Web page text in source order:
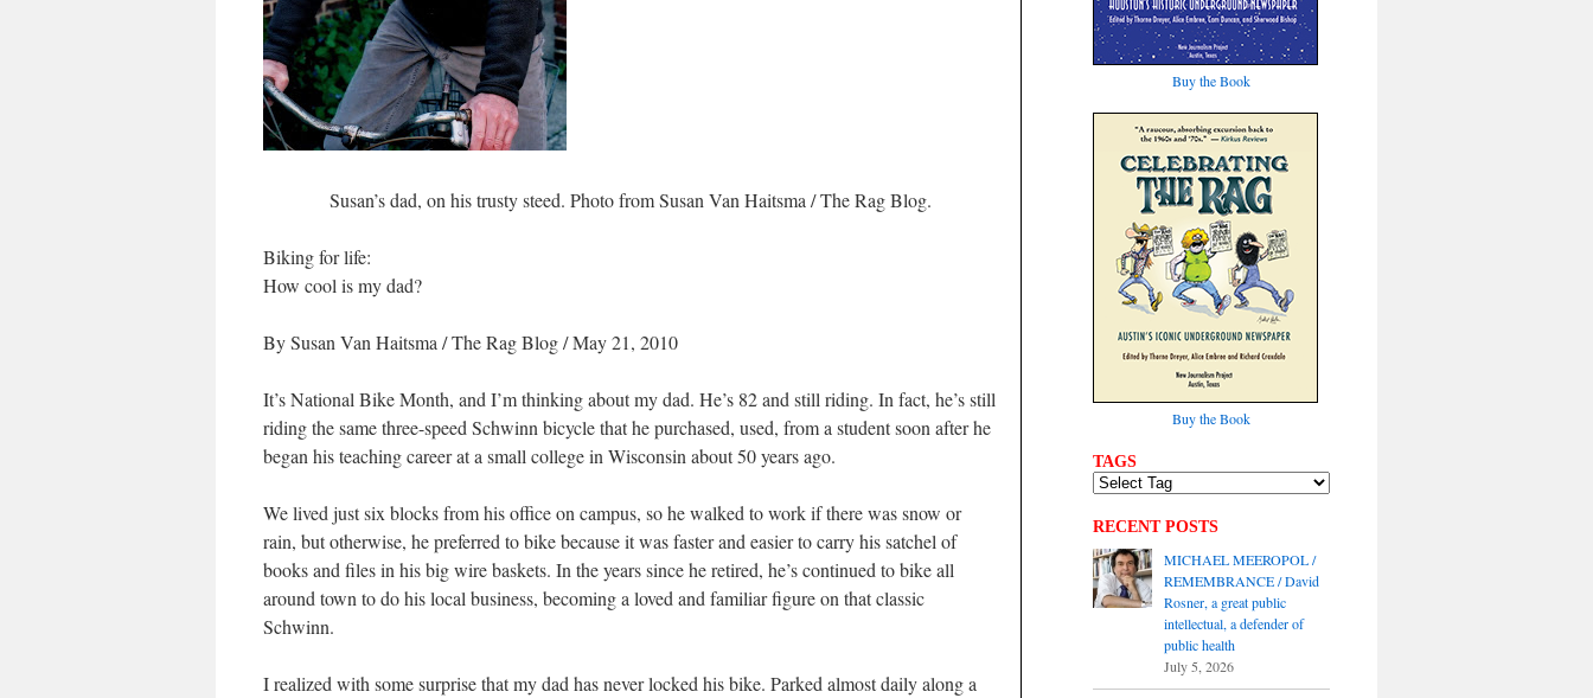
Susan’s dad, on his trusty steed. Photo from Susan Van Haitsma / The Rag Blog.
Biking for life:
How cool is my dad?
By Susan Van Haitsma /The Rag Blog/ May 21, 2010
It’s National Bike Month, and I’m thinking about my dad. He’s 82 and still riding. In fact, he’s still
riding the same three-speed Schwinn bicycle that he purchased, used, from a student soon after he
began his teaching career at a small college in Wisconsin about 50 years ago.
We lived just six blocks from his office on campus, so he walked to work if there was snow or
rain, but otherwise, he preferred to bike because it was faster and easier to carry his satchel of
books and files in his big wire baskets. In the years since he retired, he’s continued to bike all
around town to do his local business, becoming a loved and familiar figure on that classic
Schwinn.
I realized with some surprise that my dad has never locked his bike. Parked almost daily along a
Buy the Book
Buy the Book
TAGS
RECENT POSTS
MICHAEL MEEROPOL /
REMEMBRANCE / David
Rosner, a great public
intellectual, a defender of
public health
July 5, 2026